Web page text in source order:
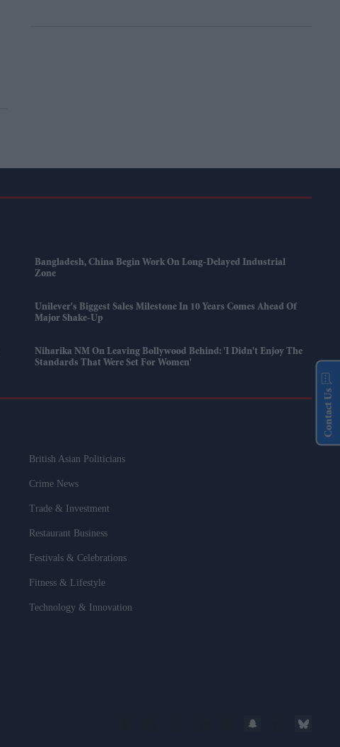
Bangladesh, China Begin Work On Long-Delayed Industrial
Zone
Unilever's Biggest Sales Milestone In 10 Years Comes Ahead Of
Major Shake-Up
Niharika NM On Leaving Bollywood Behind: 'I Didn't Enjoy The
Standards That Were Set For Women'
British Asian Politicians
Crime News
Trade & Investment
Restaurant Business
Festivals & Celebrations
Fitness & Lifestyle
Technology & Innovation
Contact Us